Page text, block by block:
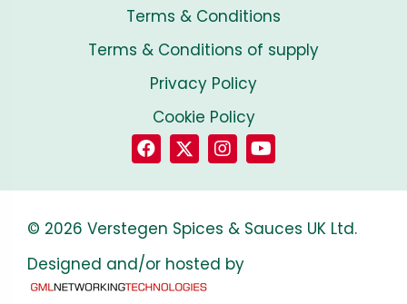
Terms & Conditions
Terms & Conditions of supply
Privacy Policy
Cookie Policy
© 2026 Verstegen Spices & Sauces UK Ltd.
Designed and/or hosted by